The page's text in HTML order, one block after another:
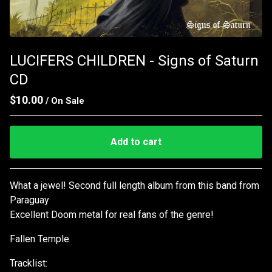
LUCIFERS CHILDREN - Signs of Saturn
CD
$10.00 / On Sale
Add to cart
Go to cart
What a jewel! Second full length album from this band from
Paraguay
Excellent Doom metal for real fans of the genre!
Fallen Temple
Tracklist: